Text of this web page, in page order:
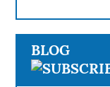
BLOG